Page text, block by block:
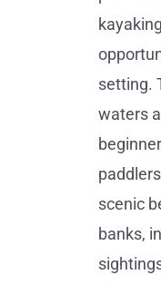
setting.
waters
scenic
banks,